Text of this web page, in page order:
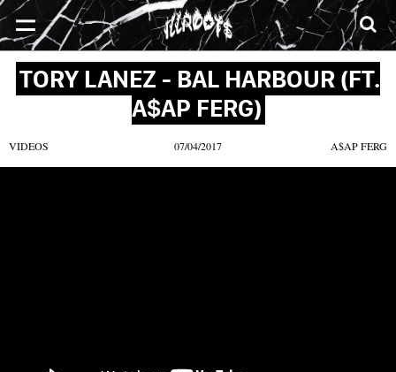
SONGS MIXTAPES VIDEOS NEWS
TORY LANEZ - BAL HARBOUR (FT.
A$AP FERG)
VIDEOS 07/04/2017 A$AP FERG